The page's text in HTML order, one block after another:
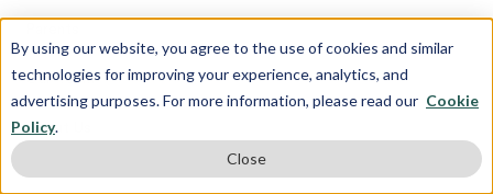
By using our website, you agree to the use of cookies and similar
technologies for improving your experience, analytics, and
advertising purposes. For more information, please read our Cookie
Policy.
Close
Our Team
About Us